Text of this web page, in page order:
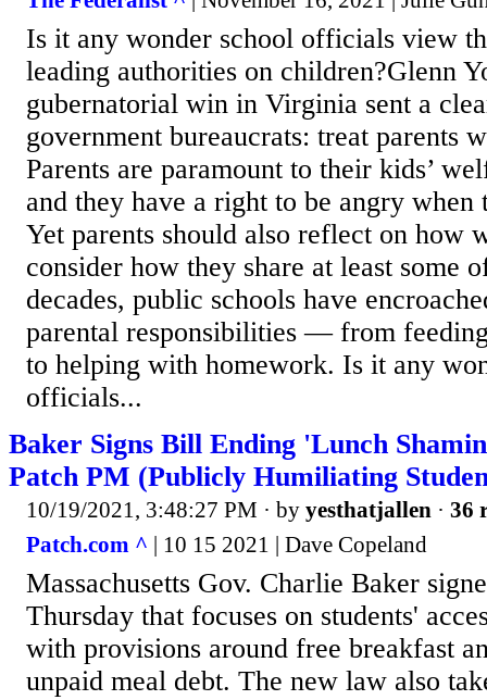
Is it any wonder school officials view
leading authorities on children?Glenn
gubernatorial win in Virginia sent a
government bureaucrats: treat parents
Parents are paramount to their kids’
and they have a right to be angry when
Yet parents should also reflect on how
consider how they share at least some
decades, public schools have
parental responsibilities — from
to helping with homework. Is it any
officials...
Baker Signs Bill Ending 'Lunch
Patch PM (Publicly Humiliating
10/19/2021, 3:48:27 PM · by yesthatjallen · 36
Patch.com ^ | 10 15 2021 | Dave Copeland
Massachusetts Gov. Charlie Baker
Thursday that focuses on students'
with provisions around free breakfast
unpaid meal debt. The new law also